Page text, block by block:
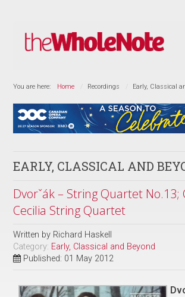
You are here: Home Recordings Early, Classical
EARLY, CLASSICAL AND
Dvorˇák – String Quartet No.13;
Cecilia String Quartet
Written by Richard Haskell
Category: Early, Classical and Beyond
Published: 01 May 2012